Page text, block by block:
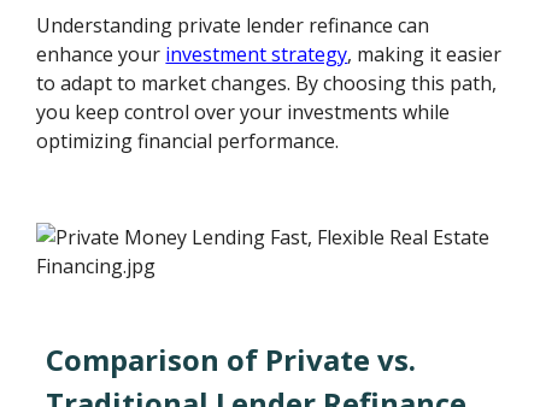
Understanding private lender refinance can
enhance your investment strategy, making it easier
to adapt to market changes. By choosing this path,
you keep control over your investments while
optimizing financial performance.
Comparison of Private vs.